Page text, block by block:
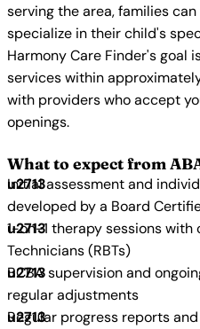
serving the area, families can
specialize in their child's
Harmony Care Finder's goal
services within
with providers who accept
openings.
What to expect from
Initial assessment and
developed by a Board
1-on-1 therapy sessions
Technicians (RBTs)
BCBA supervision and
regular adjustments
Regular progress reports